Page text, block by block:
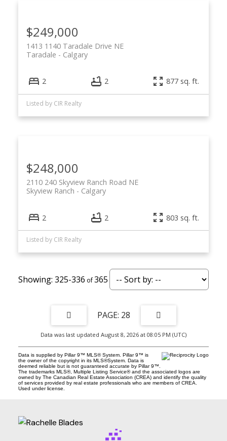
$249,000
1413 1140 Taradale Drive NE
Calgary
Taradale
2 2 877 sq. ft.
Listed by CIR Realty
$248,000
2110 240 Skyview Ranch Road NE
Calgary
Skyview Ranch
2 2 803 sq. ft.
Listed by CIR Realty
325-336 365
28
Data was last updated August 8, 2026 at 08:05 PM (UTC)
Data is supplied by Pillar 9™ MLS® System. Pillar 9™ is
the owner of the copyright in its MLS®System. Data is
deemed reliable but is not guaranteed accurate by Pillar 9™.
The trademarks MLS®, Multiple Listing Service® and the associated logos are
owned by The Canadian Real Estate Association (CREA) and identify the quality
of services provided by real estate professionals who are members of CREA.
Used under license.